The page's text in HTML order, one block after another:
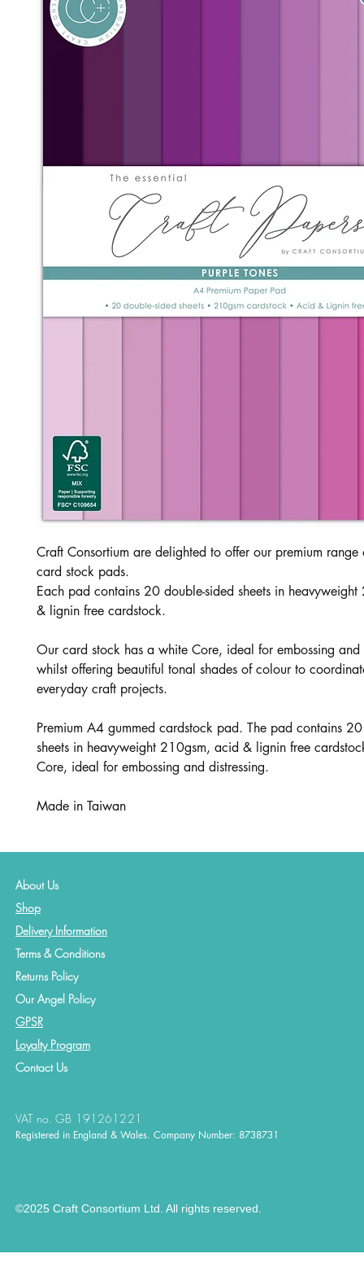
Craft Consortium are delighted to offer our premium
card stock pads.
Each pad contains 20 double-sided sheets in
& lignin free cardstock.
Our card stock has a white Core, ideal for embossing and
whilst offering beautiful tonal shades of colour to
everyday craft projects.
Premium A4 gummed cardstock pad. The pad contains
sheets in heavyweight 210gsm, acid & lignin free
Core, ideal for embossing and distressing.
Made in Taiwan
About Us
Shop
Delivery Information
Terms & Conditions
Returns Policy
Our Angel Policy
GPSR
Loyalty Program
ContactUs
VAT no. GB 191261221
Registered in England & Wales. Company Number: 8738731
©2025 Craft Consortium Ltd. All rights reserved.